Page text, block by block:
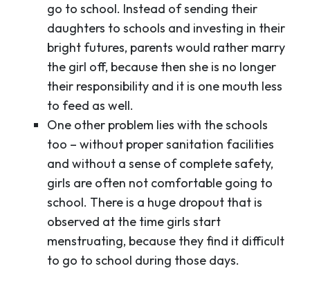
go to school. Instead of sending their
daughters to schools and investing in their
bright futures, parents would rather marry
the girl off, because then she is no longer
their responsibility and it is one mouth less
to feed as well.
One other problem lies with the schools
too – without proper sanitation facilities
and without a sense of complete safety,
girls are often not comfortable going to
school. There is a huge dropout that is
observed at the time girls start
menstruating, because they find it difficult
to go to school during those days.